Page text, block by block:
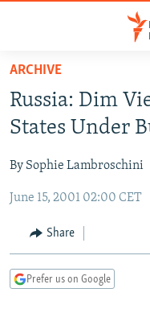
Skip
main
content
to
Navigation
Search
RUSSIA PROGRAMMING
CURRENT TIME
RADIO AZATLIQ
MARSHO RADIO
CENTRAL ASIA
KAZAKHSTAN
KYRGYZSTAN
TURKMENISTAN
SOUTH ASIA
AFGHANISTAN
CAUCASUS
AZERBAIJAN
CENTRAL/SE EUROPE
BOSNIA
EAST EUROPE
ARCHIVE
Russia: Dim
States Under
By Sophie Lambroschini
June 15, 2001 02:00 CET
Share
Prefer us on Google